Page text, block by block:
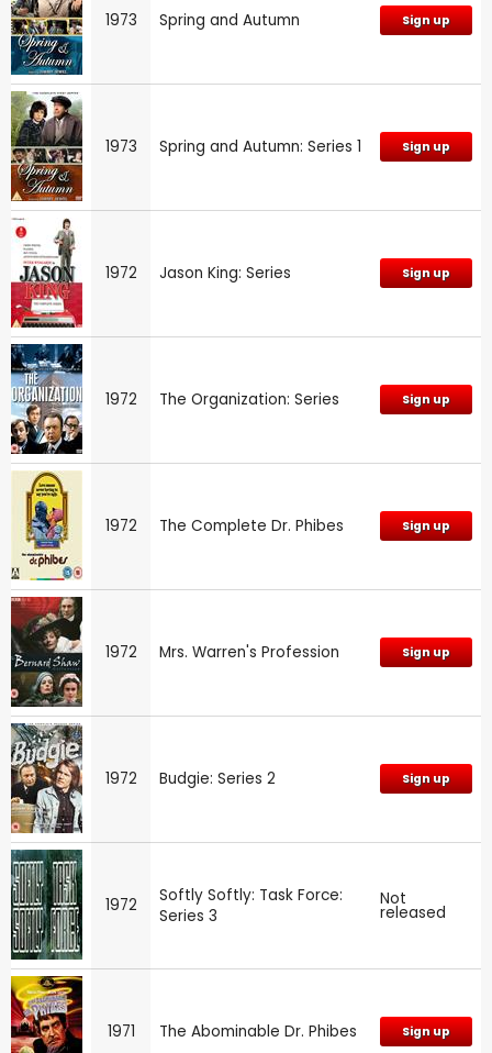
1973 Spring and Autumn Sign up
1973 Spring and Autumn: Series 1 Sign up
1972 Jason King: Series Sign up
1972 The Organization: Series Sign up
1972 The Complete Dr. Phibes Sign up
1972 Mrs. Warren's Profession Sign up
1972 Budgie: Series 2 Sign up
1972
Softly Softly: Task Force:
Series 3
Not
released
1971 The Abominable Dr. Phibes Sign up